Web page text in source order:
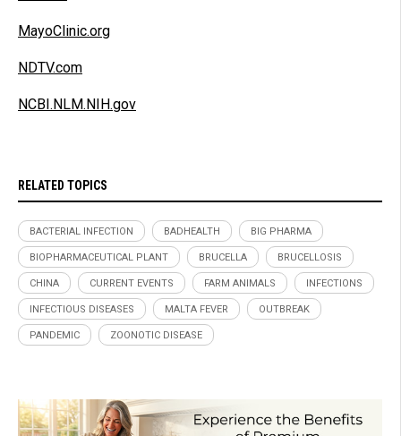
MayoClinic.org
NDTV.com
NCBI.NLM.NIH.gov
RELATED TOPICS
BACTERIAL INFECTION BADHEALTH BIG PHARMA
BIOPHARMACEUTICAL PLANT BRUCELLA BRUCELLOSIS
CHINA CURRENT EVENTS FARM ANIMALS INFECTIONS
INFECTIOUS DISEASES MALTA FEVER OUTBREAK
PANDEMIC ZOONOTIC DISEASE